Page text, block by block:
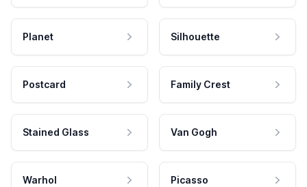
Planet Silhouette
Postcard Family Crest
Stained Glass Van Gogh
Warhol Picasso